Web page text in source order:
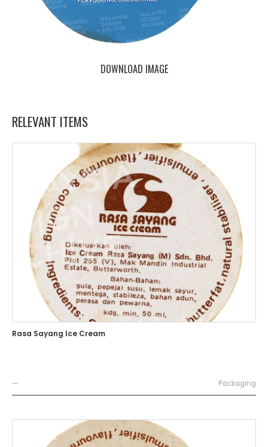
DOWNLOAD IMAGE
RELEVANT ITEMS
Rasa Sayang Ice Cream
— Packaging